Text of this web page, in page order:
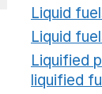
Liquid
Liquid
Liquified
liquified